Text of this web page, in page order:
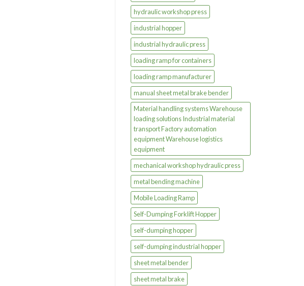
hydraulic workshop press
industrial hopper
industrial hydraulic press
loading ramp for containers
loading ramp manufacturer
manual sheet metal brake bender
Material handling systems Warehouse
loading solutions Industrial material
transport Factory automation
equipment Warehouse logistics
equipment
mechanical workshop hydraulic press
metal bending machine
Mobile Loading Ramp
Self-Dumping Forklift Hopper
self-dumping hopper
self-dumping industrial hopper
sheet metal bender
sheet metal brake